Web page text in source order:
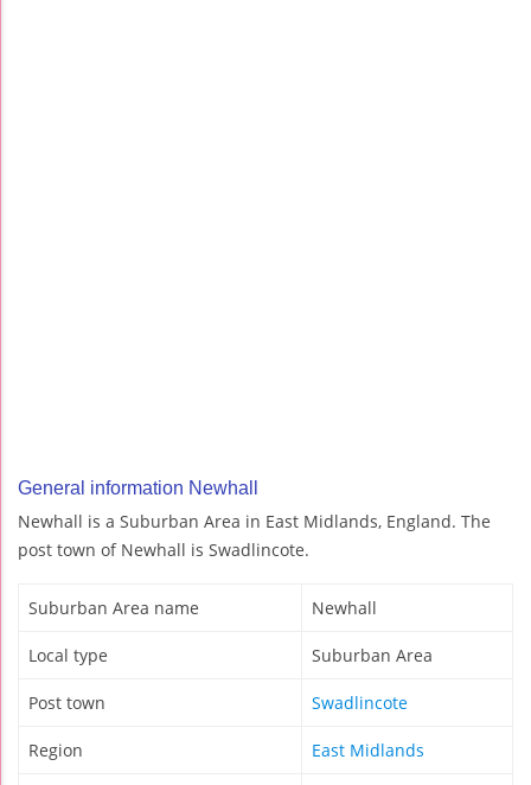
General information Newhall
Newhall is a Suburban Area in East Midlands, England. The
post town of Newhall is Swadlincote.
Suburban Area name Newhall
Local type Suburban Area
Post town Swadlincote
Region East Midlands